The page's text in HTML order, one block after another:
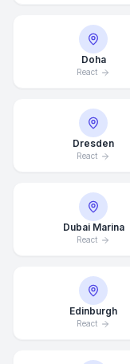
Doha
React
Dresden
React
Dubai Marina
React
Edinburgh
React